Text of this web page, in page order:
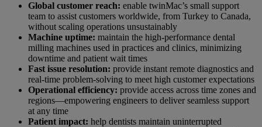
Global customer reach: enable twinMac’s small support
team to assist customers worldwide, from Turkey to Canada,
without scaling operations unsustainably
Machine uptime: maintain the high-performance dental
milling machines used in practices and clinics, minimizing
downtime and patient wait times
Fast issue resolution: provide instant remote diagnostics and
real-time problem-solving to meet high customer expectations
Operational efficiency: provide access across time zones and
regions—empowering engineers to deliver seamless support
at any time
Patient impact: help dentists maintain uninterrupted